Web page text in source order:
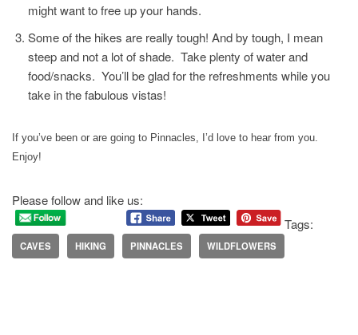
might want to free up your hands.
Some of the hikes are really tough! And by tough, I mean
steep and not a lot of shade. Take plenty of water and
food/snacks. You’ll be glad for the refreshments while you
take in the fabulous vistas!
If you’ve been or are going to Pinnacles, I’d love to hear from you.
Enjoy!
Please follow and like us:
Tags:
CAVES HIKING PINNACLES WILDFLOWERS